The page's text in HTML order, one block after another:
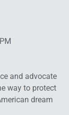
and advocate
way to protect
dream